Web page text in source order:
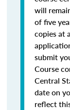
will
of five
copies at
submit
Course
Central
date on
reflect